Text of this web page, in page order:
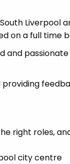
Liverpool
on a full time
and
providing
right roles,
city centre